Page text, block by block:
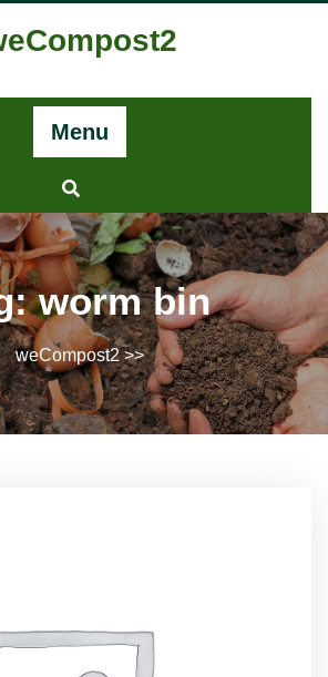
Menu
worm bin
weCompost2>>